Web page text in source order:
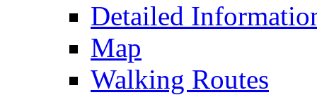
Detailed
Map
Walking Routes